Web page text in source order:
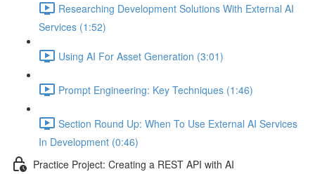
Researching Development Solutions With External AI
Services (1:52)
Using AI For Asset Generation (3:01)
Prompt Engineering: Key Techniques (1:46)
Section Round Up: When To Use External AI Services
In Development (0:46)
Practice Project: Creating a REST API with AI